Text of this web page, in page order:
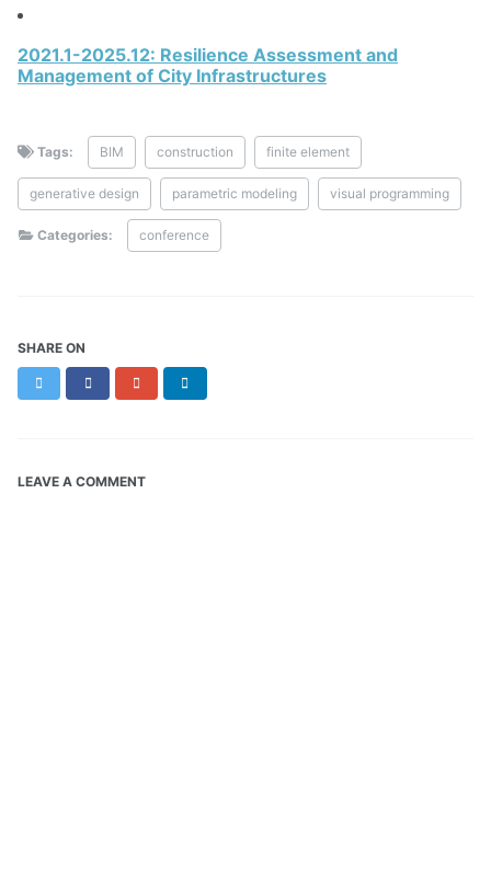
2021.1-2025.12: Resilience Assessment and
Management of City Infrastructures
Tags: BIM construction finite element
generative design parametric modeling visual programming
Categories: conference
SHARE ON
Twitter FacebookGoogle+
LEAVE A COMMENT